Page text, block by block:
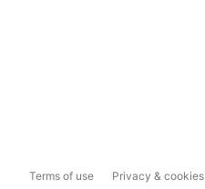
Terms of use Privacy & cookies